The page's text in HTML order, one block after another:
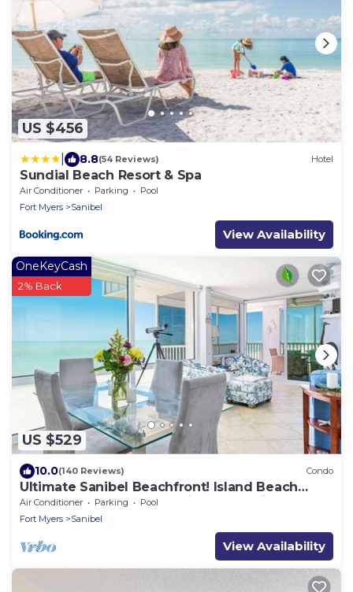
US $456
8.8(54 Reviews) Hotel
Sundial Beach Resort & Spa
Air Conditioner Parking
Pool
Fort Myers
Sanibel
View Availability
US $529
OneKeyCash
2% Back
10.0(140 Reviews) Condo
Ultimate Sanibel Beachfront! Island Beach
Club, Top Floor, West-Facing, End Unit
Air Conditioner Parking
Pool
Fort Myers
Sanibel
View Availability